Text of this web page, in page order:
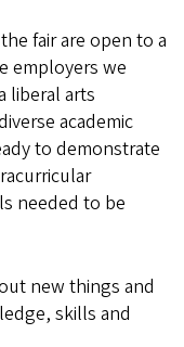
fair are open to a
employers we
liberal arts
academic
to demonstrate
needed to be
new things and
skills and